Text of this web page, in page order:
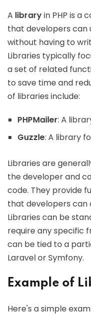
A libraryin PHP is a
that developers can
without having to
Libraries typically
a set of related
to save time and
of libraries include:
PHPMailer: A
Guzzle: A library
Libraries are
the developer and
code. They provide
that developers can
Libraries can be
require any specific
can be tied to a
Laravel or Symfony.
Example of
Here's a simple